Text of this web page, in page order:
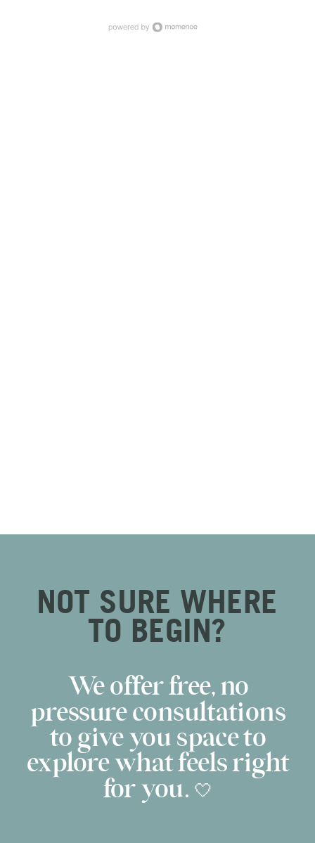
We offer free, no
pressure consultations
to give you space to
explore what feels right
for you. 🤍
NOT SURE WHERE
TO BEGIN?